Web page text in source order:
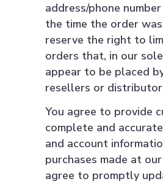
address/phone
the time the order
reserve the right to
orders that, in our
appear to be placed
resellers or
You agree to provide
complete and
and account
purchases made at
agree to promptly